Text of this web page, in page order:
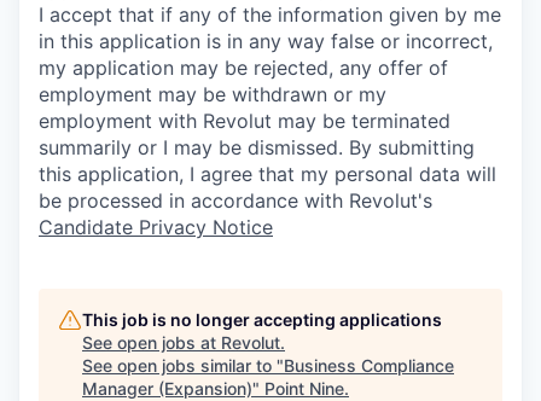
I accept that if any of the information given by me
in this application is in any way false or incorrect,
my application may be rejected, any offer of
employment may be withdrawn or my
employment with Revolut may be terminated
summarily or I may be dismissed. By submitting
this application, I agree that my personal data will
be processed in accordance with Revolut's
Candidate Privacy Notice
This job is no longer accepting applications
See open jobs at Revolut.
See open jobs similar to "Business Compliance
Manager (Expansion)" Point Nine.